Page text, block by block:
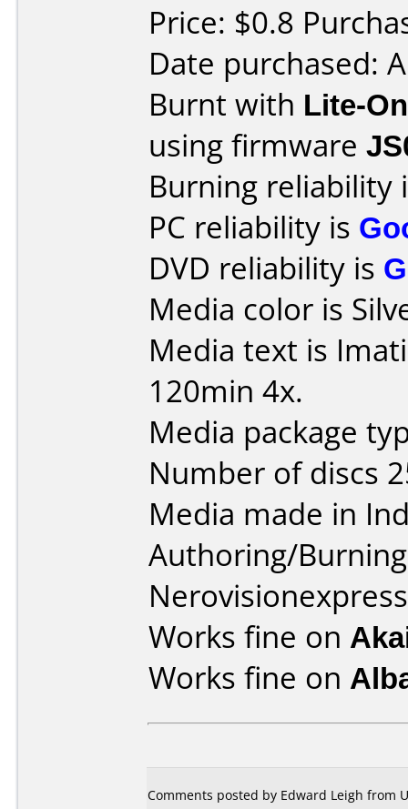
Price: $0.8
Date purchased:
Burnt with Lite-
using firmware
Burning reliability
PC reliability is
DVD reliability is
Media color is
Media text is
120min 4x.
Media package
Number of discs
Media made in
Authoring/
Works fine on
Works fine on
Comments posted by Edward Leigh from